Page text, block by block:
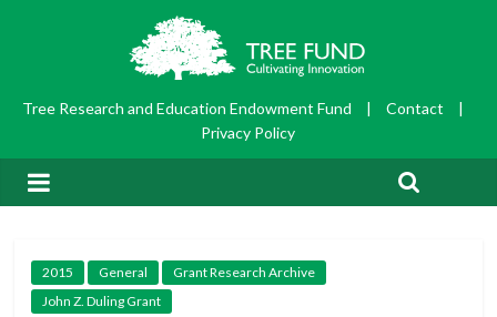
Tree Research and Education Endowment Fund | Contact
|
Privacy Policy
2015 General
Grant Research Archive
John Z. Duling Grant